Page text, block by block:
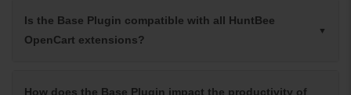
Is the Base Plugin compatible with all HuntBee
OpenCart extensions?
How does the Base Plugin impact the productivity of